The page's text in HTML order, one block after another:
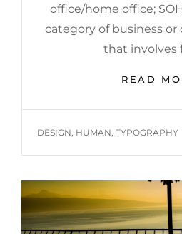
office/home office;
category of business
that involves
READ
TAGS
DESIGN, HUMAN, TYPOGRAPHY